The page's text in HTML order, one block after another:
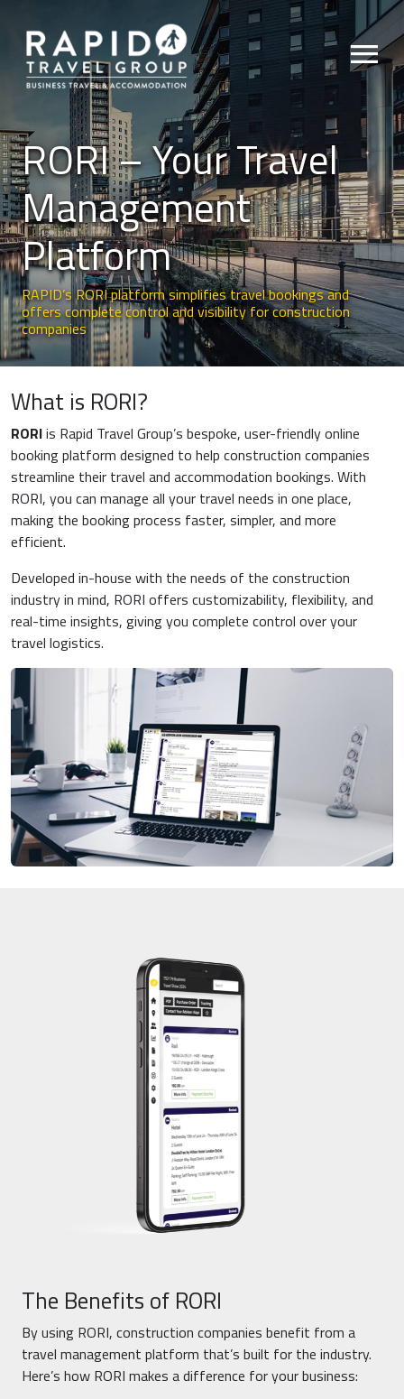
menu
RORI – Your Travel
Management
Platform
RAPID’s RORI platform simplifies travel bookings and
offers complete control and visibility for construction
companies
What is RORI?
RORIis Rapid Travel Group’s bespoke, user-friendly online
booking platform designed to help construction companies
streamline their travel and accommodation bookings. With
RORI, you can manage all your travel needs in one place,
making the booking process faster, simpler, and more
efficient.
Developed in-house with the needs of the construction
industry in mind, RORI offers customizability, flexibility, and
real-time insights, giving you complete control over your
travel logistics.
The Benefits of RORI
By using RORI, construction companies benefit from a
travel management platform that’s built for the industry.
Here’s how RORI makes a difference for your business: